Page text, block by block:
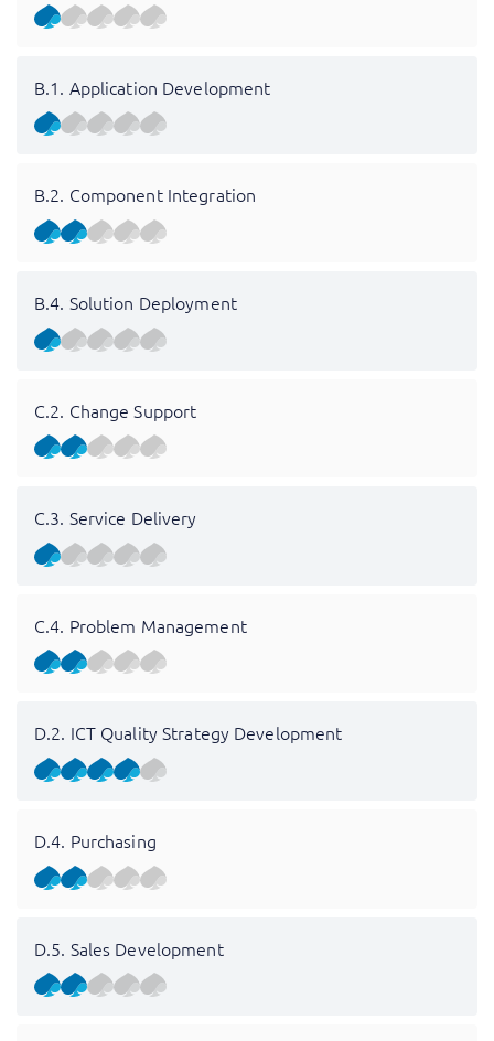
B.1. Application Development
B.2. Component Integration
B.4. Solution Deployment
C.2. Change Support
C.3. Service Delivery
C.4. Problem Management
D.2. ICT Quality Strategy Development
D.4. Purchasing
D.5. Sales Development